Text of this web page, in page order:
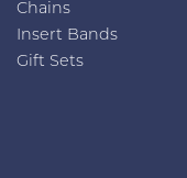
Chains
Insert Bands
Gift Sets